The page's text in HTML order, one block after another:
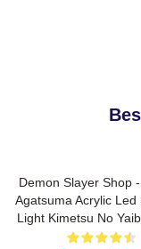
Demon Slayer Shop
Agatsuma Acrylic Led
Light Kimetsu No